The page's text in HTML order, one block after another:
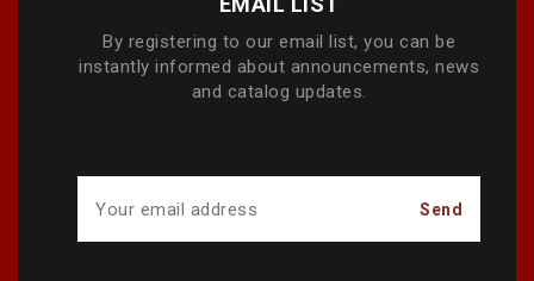
By registering to our email list, you can be
instantly informed about announcements, news
and catalog updates.